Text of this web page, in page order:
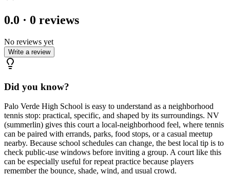
0.0 · 0 reviews
No reviews yet
Write a review
Did you know?
Palo Verde High School is easy to understand as a neighborhood
tennis stop: practical, specific, and shaped by its surroundings. NV
(summerlin) gives this court a local-neighborhood feel, where tennis
can be paired with errands, parks, food stops, or a casual meetup
nearby. Because school schedules can change, the best local tip is to
check public-use windows before inviting a group. A court like this
can be especially useful for repeat practice because players
remember the bounce, shade, wind, and usual crowd.